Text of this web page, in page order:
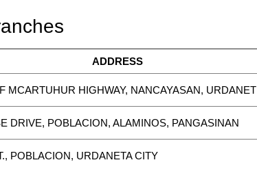
ADDRESS
MCARTUHUR HIGHWAY, NANCAYASAN, URDANET
DRIVE, POBLACION, ALAMINOS, PANGASINAN
POBLACION, URDANETA CITY